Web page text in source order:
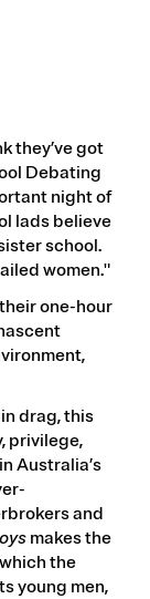
they’ve got
Debating
night of
lads believe
school.
women."
one-hour
drag, this
privilege,
Australia’s
and
makes the
the
young men,